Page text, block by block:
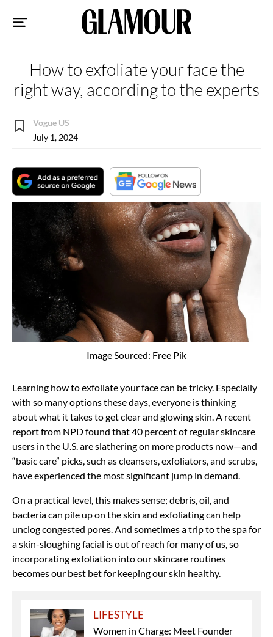
How to exfoliate your face the
right way, according to the experts
Vogue US
July 1, 2024
Image Sourced: Free Pik
Learning how to exfoliate your face can be tricky. Especially
with so many options these days, everyone is thinking
about what it takes to get clear and glowing skin. A recent
report from NPD found that 40 percent of regular skincare
users in the U.S. are slathering on more products now—and
“basic care” picks, such as cleansers, exfoliators, and scrubs,
have experienced the most significant jump in demand.
On a practical level, this makes sense; debris, oil, and
bacteria can pile up on the skin and exfoliating can help
unclog congested pores. And sometimes a trip to the spa for
a skin-sloughing facial is out of reach for many of us, so
incorporating exfoliation into our skincare routines
becomes our best bet for keeping our skin healthy.
LIFESTYLE
Women in Charge: Meet Founder